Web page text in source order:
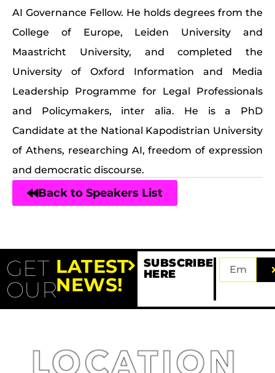
AI Governance Fellow. He holds degrees from the
College of Europe, Leiden University and
Maastricht University, and completed the
University of Oxford Information and Media
Leadership Programme for Legal Professionals
and Policymakers, inter alia. He is a PhD
Candidate at the National Kapodistrian University
of Athens, researching AI, freedom of expression
and democratic discourse.
Back to Speakers List
GET
OUR
LATEST
NEWS!
SUBSCRIBE
HERE